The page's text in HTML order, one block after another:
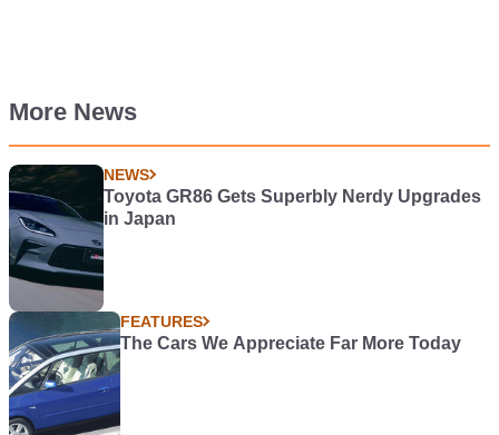
More News
NEWS
Toyota GR86 Gets Superbly Nerdy Upgrades
in Japan
FEATURES
The Cars We Appreciate Far More Today